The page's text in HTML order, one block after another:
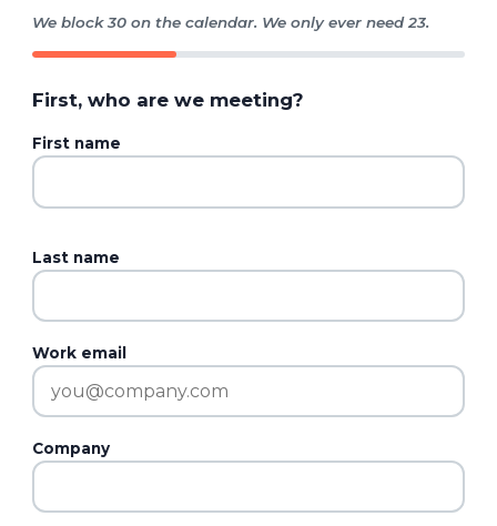
We block 30 on the calendar. We only ever need 23.
First, who are we meeting?
First name
Last name
Work email
Company